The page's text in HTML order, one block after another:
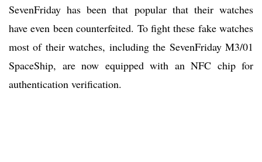
SevenFriday has been that popular that their watches
have even been counterfeited. To fight these fake watches
most of their watches, including the SevenFriday M3/01
SpaceShip, are now equipped with an NFC chip for
authentication verification.